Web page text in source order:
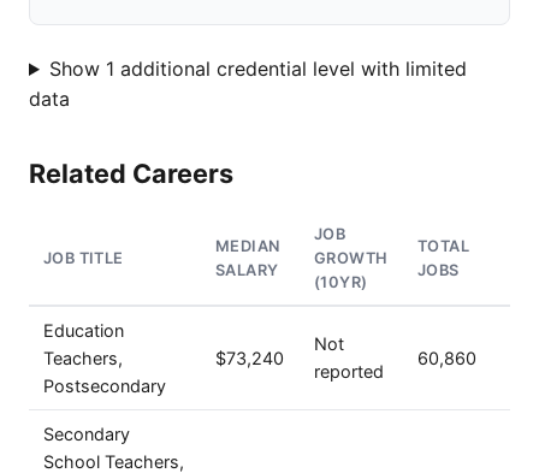
Show 1 additional credential level with limited
data
Related Careers
JOB TITLE
MEDIAN
SALARY
JOB
GROWTH
(10YR)
TOTAL
JOBS
Education
Teachers,
Postsecondary
$73,240
Not
reported
60,860
Secondary
School Teachers,